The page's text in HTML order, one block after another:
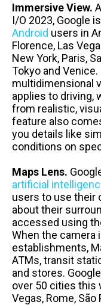
Immersive View.
I/O 2023, Google
Android users in
Florence, Las
New York, Paris,
Tokyo and
multidimensional
applies to driving,
from realistic,
feature also
you details like
conditions on
Maps Lens.
artificial
users to use their
about their
accessed using
When the camera
establishments,
ATMs, transit
and stores.
over 50 cities this
Vegas, Rome, São